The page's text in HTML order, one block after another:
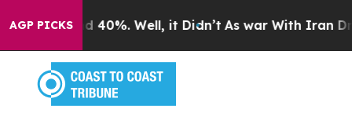
AGP PICKS
Around 40%. Well, it Didn’t As war With Iran Drove